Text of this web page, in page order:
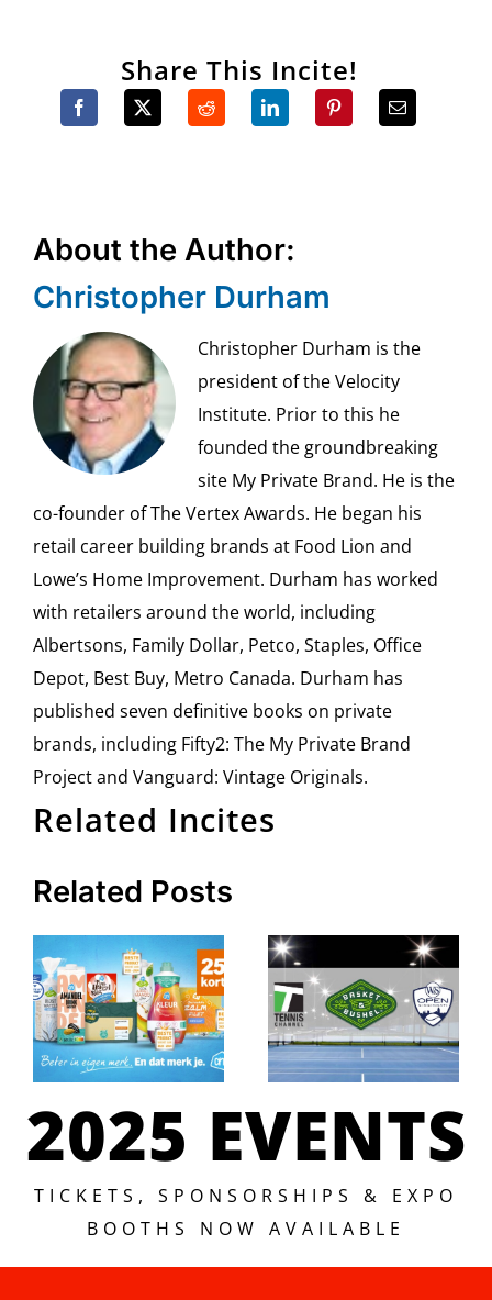
Share This Incite!
About the Author:
Christopher Durham
Christopher Durham is the
president of the Velocity
Institute. Prior to this he
founded the groundbreaking
site My Private Brand. He is the
co-founder of The Vertex Awards. He began his
retail career building brands at Food Lion and
Lowe’s Home Improvement. Durham has worked
with retailers around the world, including
Albertsons, Family Dollar, Petco, Staples, Office
Depot, Best Buy, Metro Canada. Durham has
published seven definitive books on private
brands, including Fifty2: The My Private Brand
Project and Vanguard: Vintage Originals.
Related Incites
Related Posts
Albert
Launches
“Better in
own
brand.
And you
notice
that”
Campaign
Topco’ s
Basket &
Bushel
partners
with
Tennis
2025 EVENTS
TICKETS, SPONSORSHIPS & EXPO
BOOTHS NOW AVAILABLE